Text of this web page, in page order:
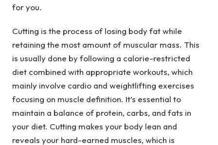
for you.
Cutting is the process of losing body fat while
retaining the most amount of muscular mass. This
is usually done by following a calorie-restricted
diet combined with appropriate workouts, which
mainly involve cardio and weightlifting exercises
focusing on muscle definition. It’s essential to
maintain a balance of protein, carbs, and fats in
your diet. Cutting makes your body lean and
reveals your hard-earned muscles, which is